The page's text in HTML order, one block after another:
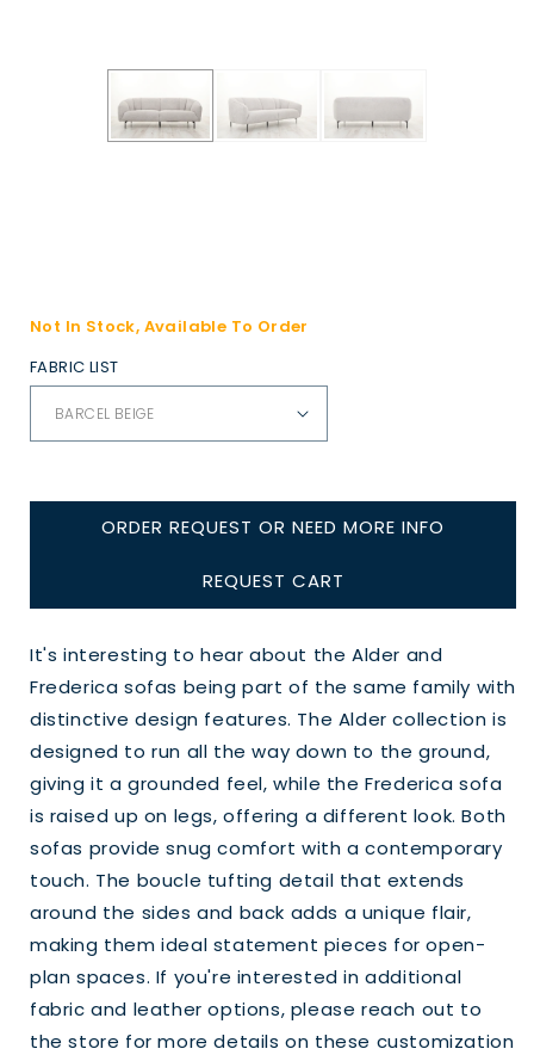
Not In Stock, Available To Order
FABRIC LIST
ORDER REQUEST OR NEED MORE INFO
REQUEST CART
It's interesting to hear about the Alder and
Frederica sofas being part of the same family with
distinctive design features. The Alder collection is
designed to run all the way down to the ground,
giving it a grounded feel, while the Frederica sofa
is raised up on legs, offering a different look. Both
sofas provide snug comfort with a contemporary
touch. The boucle tufting detail that extends
around the sides and back adds a unique flair,
making them ideal statement pieces for open-
plan spaces. If you're interested in additional
fabric and leather options, please reach out to
the store for more details on these customization